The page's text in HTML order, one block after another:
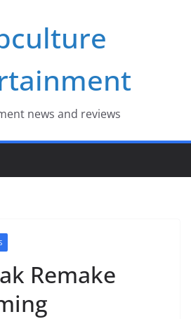
news and reviews
Remake